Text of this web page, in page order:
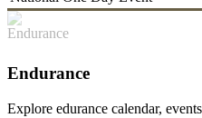
Endurance
Explore edurance calendar,